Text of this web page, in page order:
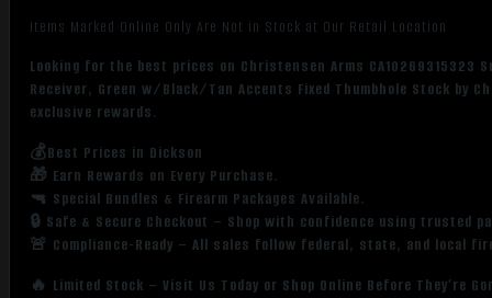
Accents
Fixed
Thumbhole
Stock
Items Marked Online Only Are Not in Stock at Our Retail Location
Looking for the best prices on Christensen Arms CA10269315323
Receiver, Green w/Black/Tan Accents Fixed Thumbhole Stock by
exclusive rewards.
💰Best Prices in Dickson
🎁 Earn Rewards on Every Purchase.
🔫 Special Bundles & Firearm Packages Available.
🔒 Safe & Secure Checkout – Shop with confidence using trusted
🚨 Compliance-Ready – All sales follow federal, state, and local
🔥 Limited Stock – Visit Us Today or Shop Online Before They’re